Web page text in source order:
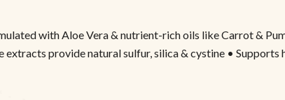
with Aloe Vera & nutrient-rich oils like Carrot &
provide natural sulfur, silica & cystine • Supports